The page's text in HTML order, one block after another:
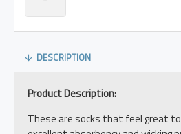
DESCRIPTION
Product Description:
These are socks that feel great